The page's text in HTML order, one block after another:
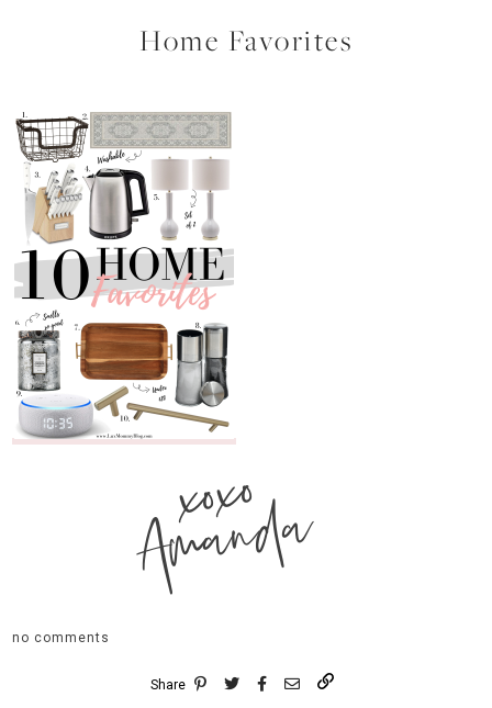
Home Favorites
xoxo
Amanda
no comments
Share